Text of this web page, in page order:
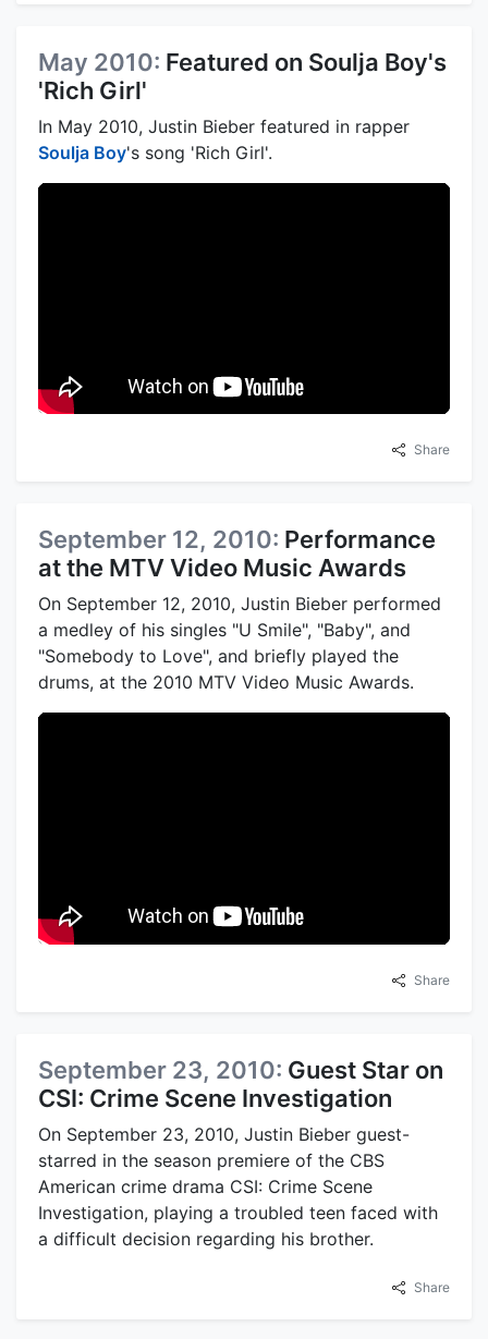
May 2010: Featured on Soulja Boy's
'Rich Girl'
In May 2010, Justin Bieber featured in rapper
Soulja Boy's song 'Rich Girl'.
Share
September 12, 2010: Performance
at the MTV Video Music Awards
On September 12, 2010, Justin Bieber performed
a medley of his singles "U Smile", "Baby", and
"Somebody to Love", and briefly played the
drums, at the 2010 MTV Video Music Awards.
Share
September 23, 2010: Guest Star on
CSI: Crime Scene Investigation
On September 23, 2010, Justin Bieber guest-
starred in the season premiere of the CBS
American crime drama CSI: Crime Scene
Investigation, playing a troubled teen faced with
a difficult decision regarding his brother.
Share